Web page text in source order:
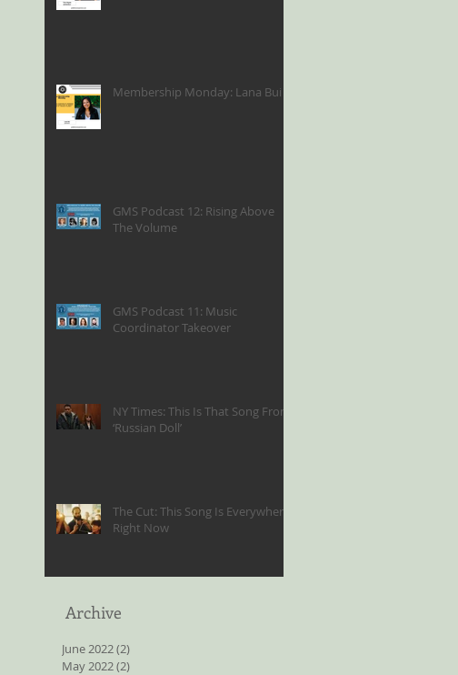
Membership Monday: Lana Bui
GMS Podcast 12: Rising Above
The Volume
GMS Podcast 11: Music
Coordinator Takeover
NY Times: This Is That Song From
‘Russian Doll’
The Cut: This Song Is Everywhere
Right Now
Archive
June 2022(2)
May 2022(2)